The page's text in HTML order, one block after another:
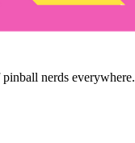
nerds everywhere.